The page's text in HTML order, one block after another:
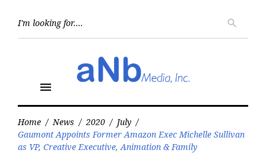
search
menu
Home / News / 2020 / July /
Gaumont Appoints Former Amazon Exec Michelle Sullivan
as VP, Creative Executive, Animation & Family